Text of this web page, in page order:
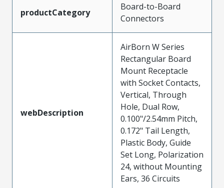
productCategory
Board-to-Board
Connectors
webDescription
AirBorn W Series
Rectangular Board
Mount Receptacle
with Socket Contacts,
Vertical, Through
Hole, Dual Row,
0.100"/2.54mm Pitch,
0.172" Tail Length,
Plastic Body, Guide
Set Long, Polarization
24, without Mounting
Ears, 36 Circuits